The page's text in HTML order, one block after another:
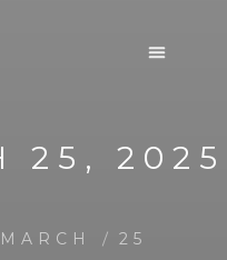
25, 2025
MARCH 25